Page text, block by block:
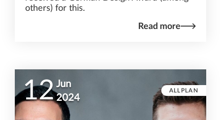
others) for this.
Read more
12 Jun
2024
ALLPLAN